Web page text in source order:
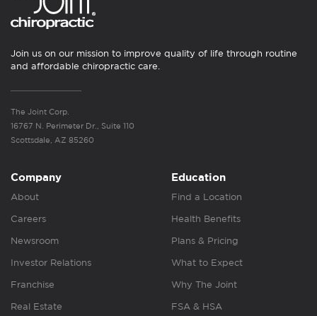
Join us on our mission to improve quality of life through routine
and affordable chiropractic care.
The Joint Corp.
16767 N. Perimeter Dr., Suite 110
Scottsdale, AZ 85260
Company
About
Careers
Newsroom
Investor Relations
Franchise
Real Estate
Education
Find a Location
Health Benefits
Plans & Pricing
What to Expect
Why The Joint
FSA & HSA